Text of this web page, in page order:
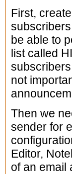
First,
be able to
list called
not
Then we
sender for
Editor,
of an email